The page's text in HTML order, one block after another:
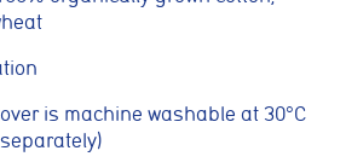
is machine washable at 30°C